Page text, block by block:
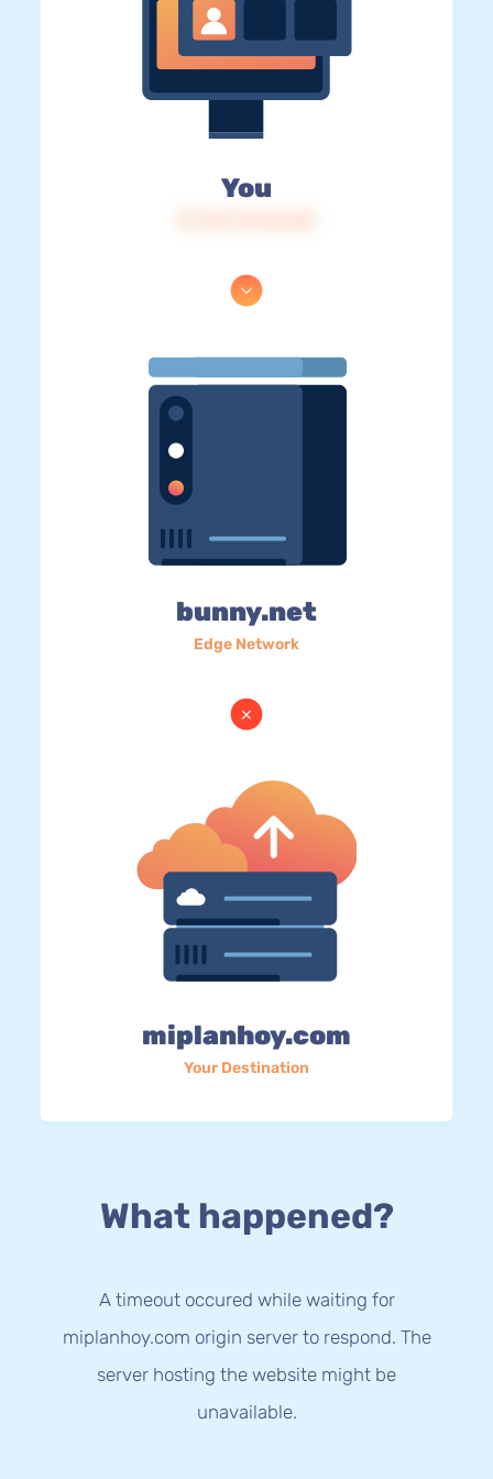
You
bunny.net
Edge Network
miplanhoy.com
Your Destination
What happened?
A timeout occured while waiting for
miplanhoy.com origin server to respond. The
server hosting the website might be
unavailable.